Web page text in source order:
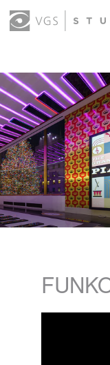
OUR WORK
ABOUT US
SIGN IN